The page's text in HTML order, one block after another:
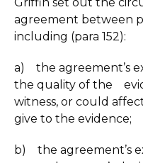
agreement between
including (para 152):
a) the agreement’s
the quality of the
witness, or could
give to the evidence;
b) the agreement’s